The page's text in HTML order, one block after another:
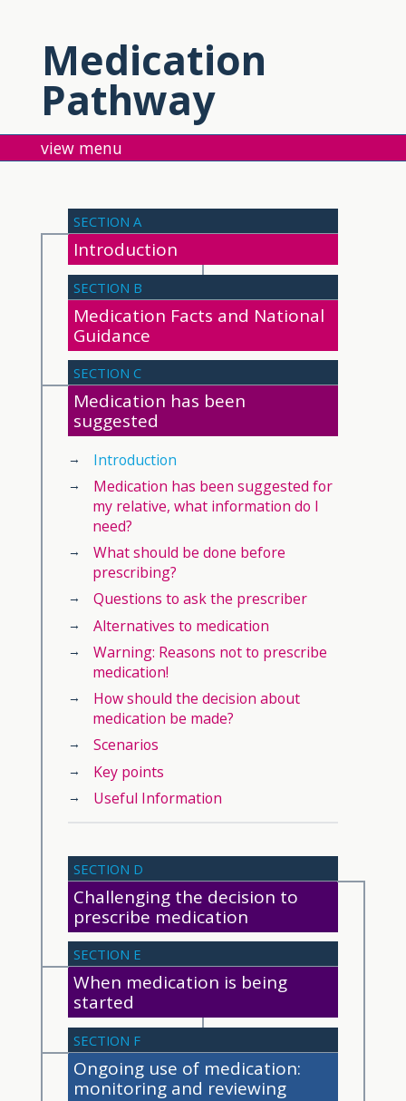
Medication
Pathway
menu
SECTION A
Introduction
SECTION B
Medication Facts and National
Guidance
SECTION C
Medication has been
suggested
Introduction
Medication has been suggested for
my relative, what information do I
need?
What should be done before
prescribing?
Questions to ask the prescriber
Alternatives to medication
Warning: Reasons not to prescribe
medication!
How should the decision about
medication be made?
Scenarios
Key points
Useful Information
SECTION D
Challenging the decision to
prescribe medication
SECTION E
When medication is being
started
SECTION F
Ongoing use of medication:
monitoring and reviewing